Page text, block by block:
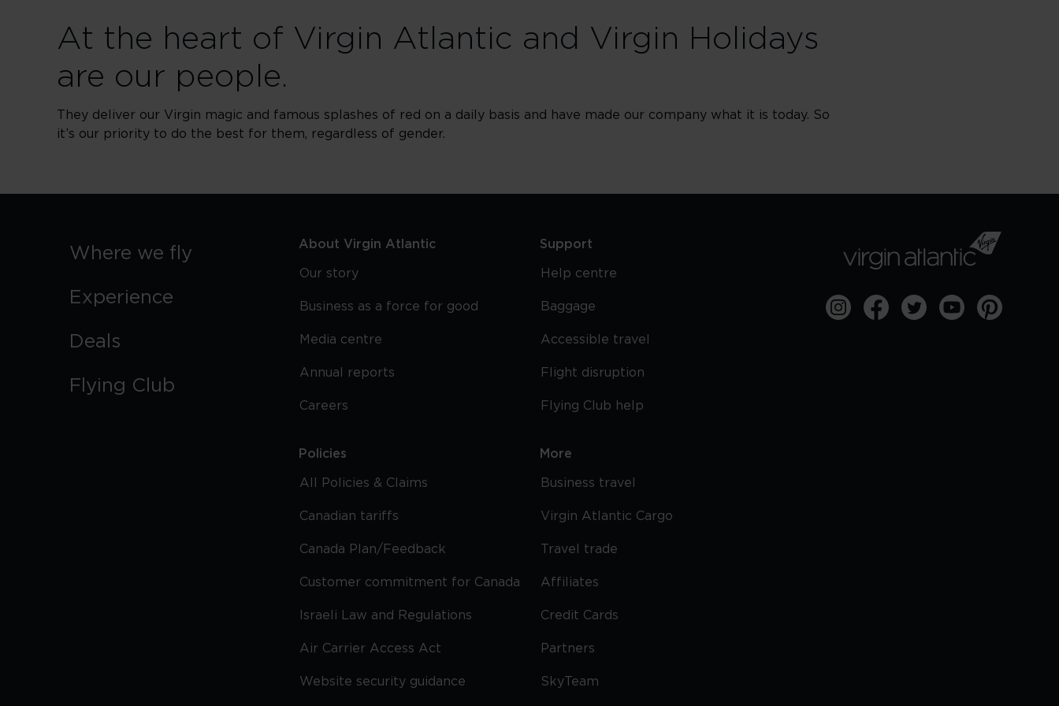
At the heart of Virgin Atlantic and Virgin Holidays
are our people.
They deliver our Virgin magic and famous splashes of red on a daily basis and have made our company what it is today. So
it’s our priority to do the best for them, regardless of gender.
Where we fly
Experience
Deals
Flying Club
About Virgin Atlantic
Our story
Business as a force for good
Media centre
Annual reports
Careers
Policies
All Policies & Claims
Canadian tariffs
Canada Plan/Feedback
Customer commitment for Canada
Israeli Law and Regulations
Air Carrier Access Act
Website security guidance
Support
Help centre
Baggage
Accessible travel
Flight disruption
Flying Club help
More
Business travel
Virgin Atlantic Cargo
Travel trade
Affiliates
Credit Cards
Partners
SkyTeam